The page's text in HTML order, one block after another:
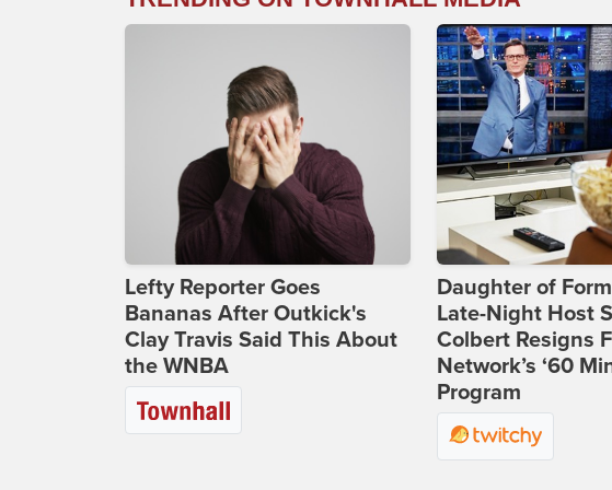
Lefty Reporter Goes
Bananas After Outkick's
Clay Travis Said This About
the WNBA
Daughter of
Late-Night Host
Colbert Resigns
Network’s ‘60
Program